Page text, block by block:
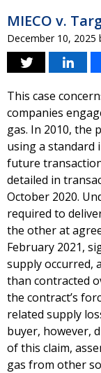
MIECO v.
December 10, 2025
This case
companies
gas. In 2010, the
using a
future
detailed in
October 2020.
required to
the other at
February 2021,
supply occurred,
than contracted
the contract’s
related supply
buyer, however,
of this claim,
gas from other